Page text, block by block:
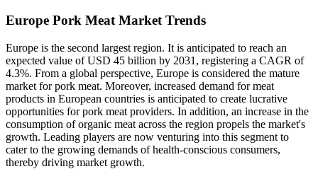
Europe Pork Meat Market Trends
Europe is the second largest region. It is anticipated to reach an
expected value of USD 45 billion by 2031, registering a CAGR of
4.3%. From a global perspective, Europe is considered the mature
market for pork meat. Moreover, increased demand for meat
products in European countries is anticipated to create lucrative
opportunities for pork meat providers. In addition, an increase in the
consumption of organic meat across the region propels the market's
growth. Leading players are now venturing into this segment to
cater to the growing demands of health-conscious consumers,
thereby driving market growth.